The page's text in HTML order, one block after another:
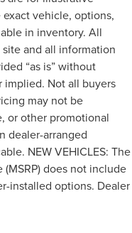
vehicle, options,
in inventory. All
and all information
“as is” without
implied. Not all buyers
may not be
or other promotional
dealer-arranged
NEW VEHICLES: The
(MSRP) does not include
installed options. Dealer